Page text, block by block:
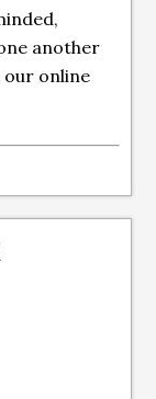
another
our online